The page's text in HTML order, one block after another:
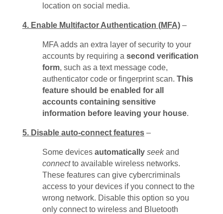
location on social media.
4. Enable Multifactor Authentication (MFA) –
MFA adds an extra layer of security to your
accounts by requiring a second verification
form, such as a text message code,
authenticator code or fingerprint scan. This
feature should be enabled for all
accounts containing sensitive
information before leaving your house.
5. Disable auto-connect features –
Some devices automatically seekand
connectto available wireless networks.
These features can give cybercriminals
access to your devices if you connect to the
wrong network. Disable this option so you
only connect to wireless and Bluetooth